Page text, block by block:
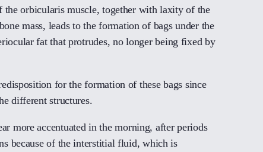
orbicularis muscle, together with laxity of the
mass, leads to the formation of bags under the
fat that protrudes, no longer being fixed by
for the formation of these bags since
different structures.
more accentuated in the morning, after periods
because of the interstitial fluid, which is